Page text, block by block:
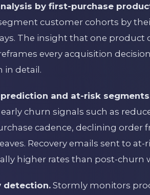
by first-purchase
customer cohorts by
The insight that one
every acquisition
in detail.
prediction and at-risk
churn signals such as
cadence, declining order
Recovery emails sent to
higher rates than post-churn
detection.Stormly monitors